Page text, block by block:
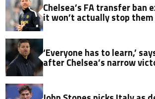
Chelsea’s FA transfer ban
it won’t actually stop
‘Everyone has to learn,’
after Chelsea’s narrow